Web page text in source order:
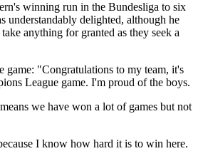
winning run in the Bundesliga to six
understandably delighted, although he
anything for granted as they seek a
game: "Congratulations to my team, it's
League game. I'm proud of the boys.
we have won a lot of games but not
I know how hard it is to win here.